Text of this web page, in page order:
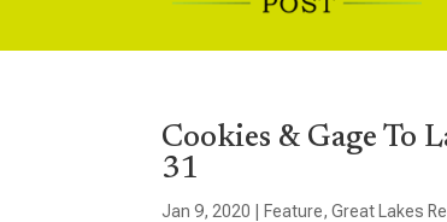
Cookies & Gage To
31
Jan 9, 2020 Feature,Great Lakes